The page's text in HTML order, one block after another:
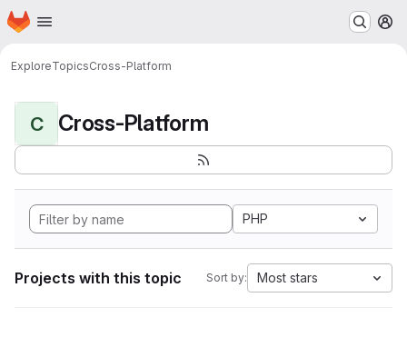
Skip to main content
Homepage
ExploreTopicsCross-Platform
C Cross-Platform
PHP
Projects with this topic Sort by: Most stars